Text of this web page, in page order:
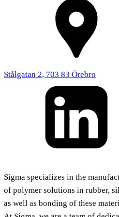
Stålgatan 2, 703 83 Örebro
Sigma specializes in the
of polymer solutions in rubber,
as well as bonding of these